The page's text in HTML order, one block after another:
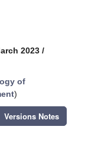
2023 /
of
)
Versions Notes